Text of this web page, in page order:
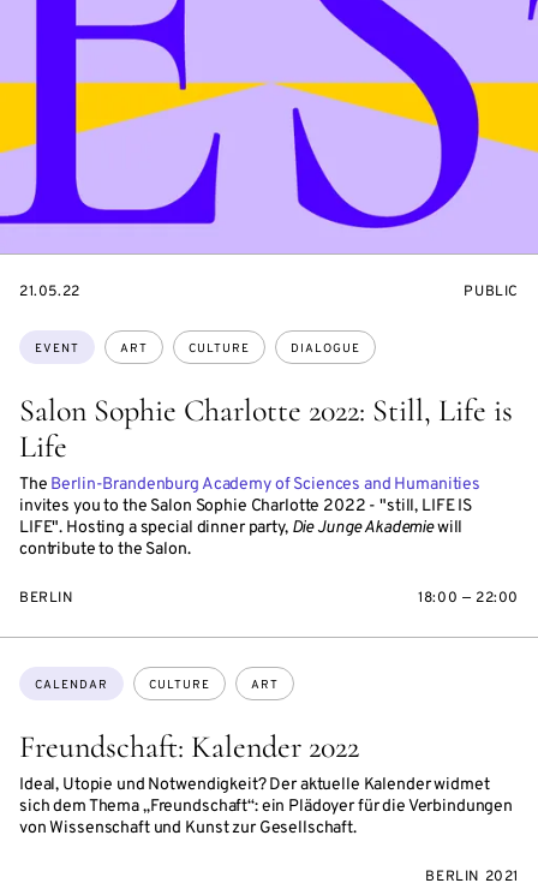
Salon Sophie Charlotte 2022: Still, Life is
Life
The Berlin-Brandenburg Academy of Sciences and Humanities
invites you to the Salon Sophie Charlotte 2022 - "still, LIFE IS
LIFE". Hosting a special dinner party, Die Junge Akademiewill
contribute to the Salon.
Topics:
EVENT ART CULTURE DIALOGUE
STARTS
21.05.22
EVENT
PUBLIC
BERLIN 18:00 — 22:00
Freundschaft: Kalender 2022
Ideal, Utopie und Notwendigkeit? Der aktuelle Kalender widmet
sich dem Thema „Freundschaft“: ein Plädoyer für die Verbindungen
von Wissenschaft und Kunst zur Gesellschaft.
Topics:
CALENDAR CULTURE ART
BERLIN 2021